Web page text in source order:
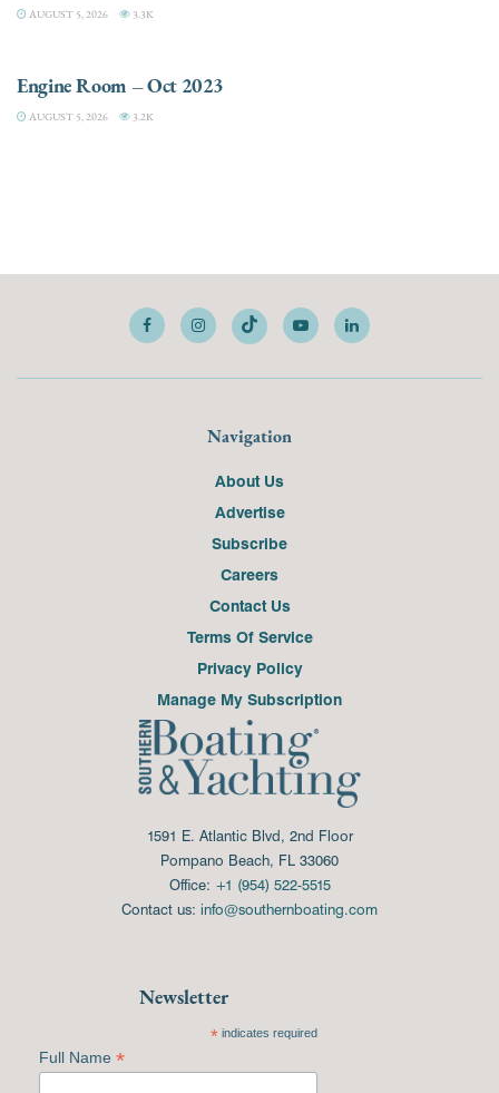
AUGUST 5, 2026 3.3K
Engine Room – Oct 2023
AUGUST 5, 2026 3.2K
Navigation
About Us
Advertise
Subscribe
Careers
Contact Us
Terms Of Service
Privacy Policy
Manage My Subscription
1591 E. Atlantic Blvd, 2nd Floor
Pompano Beach, FL 33060
Office: +1 (954) 522-5515
Contact us: info@southernboating.com
Newsletter
*indicates required
Full Name *